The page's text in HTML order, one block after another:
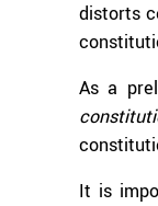
distorts
As a
It is